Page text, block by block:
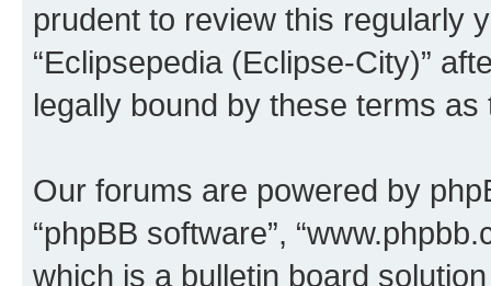
prudent to review this regularly
“Eclipsepedia (Eclipse-City)”
legally bound by these terms
Our forums are powered by
“phpBB software”,
which is a bulletin board